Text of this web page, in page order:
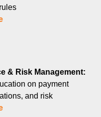
& Risk Management:
on payment
and risk